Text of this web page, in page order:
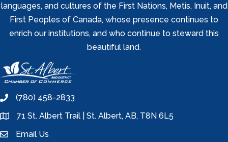
languages, and cultures of the First Nations, Metis, Inuit, and
First Peoples of Canada, whose presence continues to
enrich our institutions, and who continue to steward this
beautiful land.
phone(780) 458-2833
location71 St. Albert Trail | St. Albert, AB, T8N 6L5
emailEmail Us